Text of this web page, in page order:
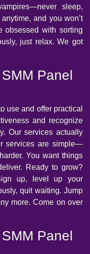
sleep,
and you won’t
obsessed with sorting
just relax. We got
Panel
use and offer practical
and recognize
Our services actually
services are simple—
You want things
Ready to grow?
up, level up your
quit waiting. Jump
more. Come on over
Panel